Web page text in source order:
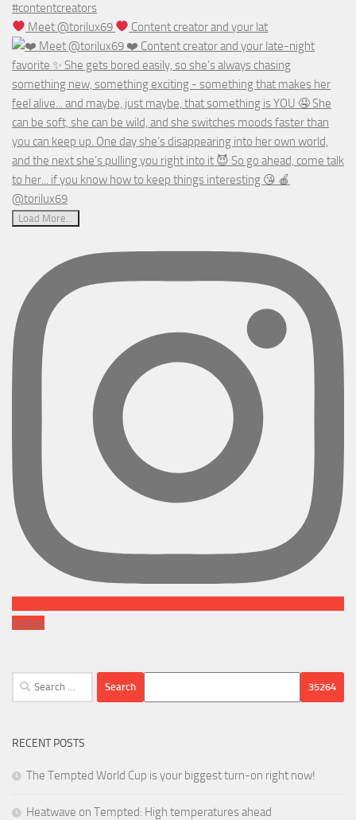
Meet @torilux69 Content creator and your lat
Load More...
Follow
Search
for:
RECENT POSTS
The Tempted World Cup is your biggest turn-on right now!
Heatwave on Tempted: High temperatures ahead